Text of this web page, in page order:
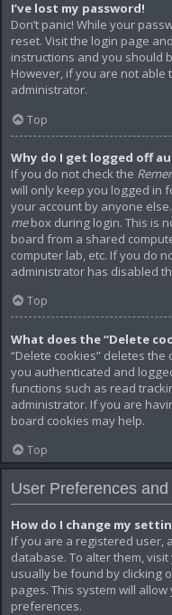
I’ve lost my password!
Don’t panic! While your
reset. Visit the login page
instructions and you should
However, if you are not able
administrator.
Top
Why do I get logged off
If you do not check the
will only keep you logged in
your account by anyone
mebox during login. This is
board from a shared
computer lab, etc. If you do
administrator has disabled
Top
What does the “Delete
“Delete cookies” deletes
you authenticated and
functions such as read
administrator. If you are
board cookies may help.
Top
User Preferences
How do I change my
If you are a registered user,
database. To alter them,
usually be found by clicking
pages. This system will
preferences.